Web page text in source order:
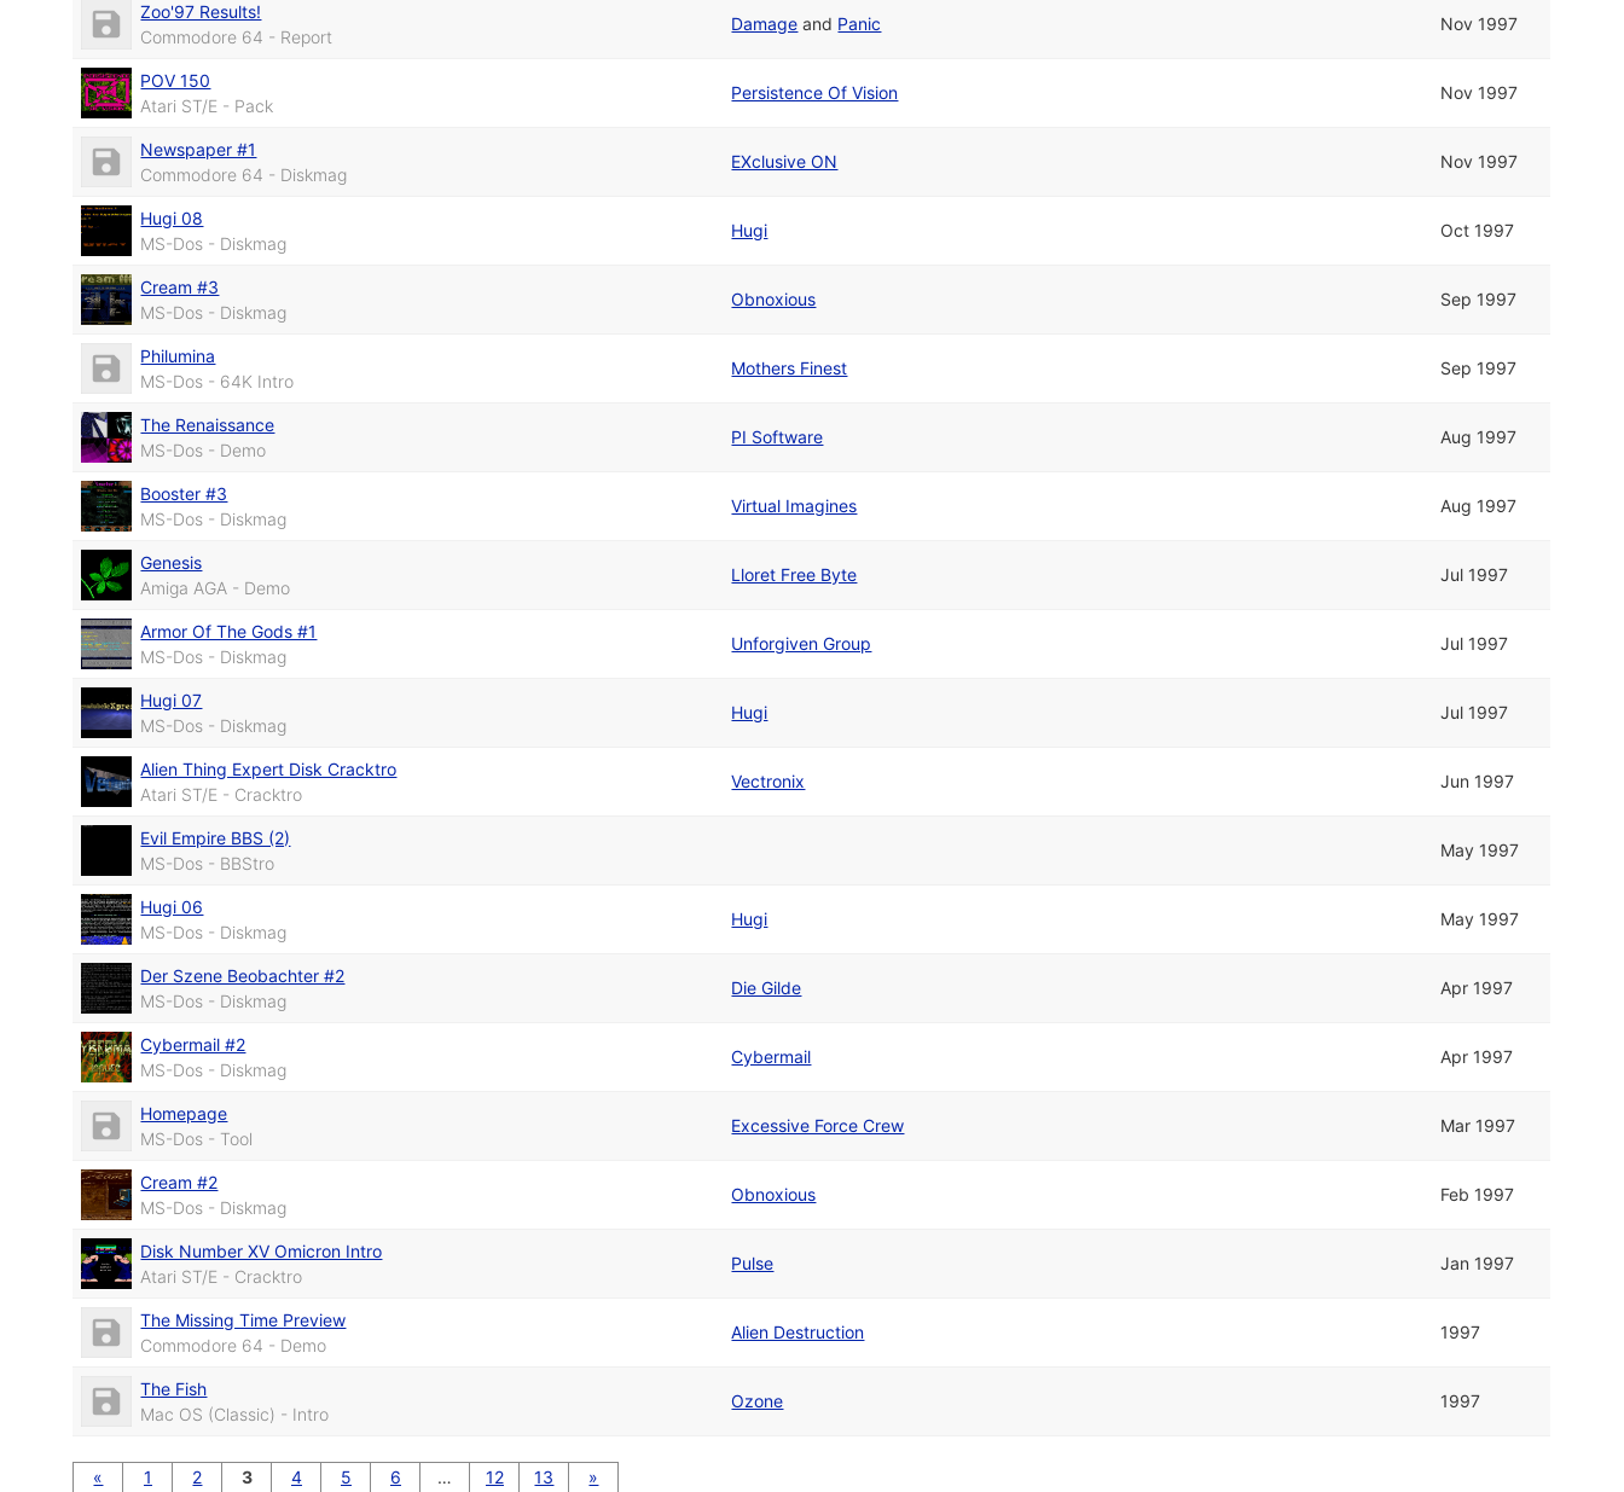
Zoo'97 Results!
Commodore 64 - Report
Damage and Panic Nov 1997
POV 150
Atari ST/E - Pack
Persistence Of Vision Nov 1997
Newspaper #1
Commodore 64 - Diskmag
EXclusive ON Nov 1997
Hugi 08
MS-Dos - Diskmag
Hugi Oct 1997
Cream #3
MS-Dos - Diskmag
Obnoxious Sep 1997
Philumina
MS-Dos - 64K Intro
Mothers Finest Sep 1997
The Renaissance
MS-Dos - Demo
PI Software Aug 1997
Booster #3
MS-Dos - Diskmag
Virtual Imagines Aug 1997
Genesis
Amiga AGA - Demo
Lloret Free Byte Jul 1997
Armor Of The Gods #1
MS-Dos - Diskmag
Unforgiven Group Jul 1997
Hugi 07
MS-Dos - Diskmag
Hugi Jul 1997
Alien Thing Expert Disk Cracktro
Atari ST/E - Cracktro
Vectronix Jun 1997
Evil Empire BBS (2)
MS-Dos - BBStro
May 1997
Hugi 06
MS-Dos - Diskmag
Hugi May 1997
Der Szene Beobachter #2
MS-Dos - Diskmag
Die Gilde Apr 1997
Cybermail #2
MS-Dos - Diskmag
Cybermail Apr 1997
Homepage
MS-Dos - Tool
Excessive Force Crew Mar 1997
Cream #2
MS-Dos - Diskmag
Obnoxious Feb 1997
Disk Number XV Omicron Intro
Atari ST/E - Cracktro
Pulse Jan 1997
The Missing Time Preview
Commodore 64 - Demo
Alien Destruction 1997
The Fish
Mac OS (Classic) - Intro
Ozone 1997
« 1 2 3 4 5 6 … 12 13 »